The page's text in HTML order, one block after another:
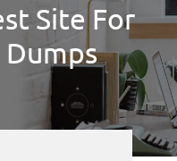
Site For
Dumps